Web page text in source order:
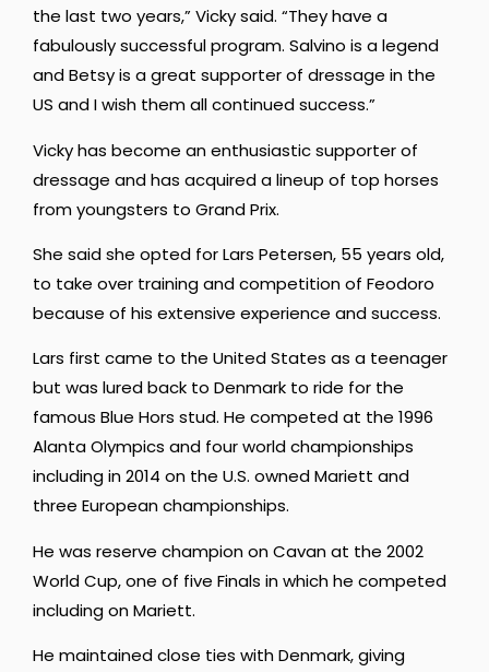
the last two years,” Vicky said. “They have a
fabulously successful program. Salvino is a legend
and Betsy is a great supporter of dressage in the
US and I wish them all continued success.”
Vicky has become an enthusiastic supporter of
dressage and has acquired a lineup of top horses
from youngsters to Grand Prix.
She said she opted for Lars Petersen, 55 years old,
to take over training and competition of Feodoro
because of his extensive experience and success.
Lars first came to the United States as a teenager
but was lured back to Denmark to ride for the
famous Blue Hors stud. He competed at the 1996
Alanta Olympics and four world championships
including in 2014 on the U.S. owned Mariett and
three European championships.
He was reserve champion on Cavan at the 2002
World Cup, one of five Finals in which he competed
including on Mariett.
He maintained close ties with Denmark, giving